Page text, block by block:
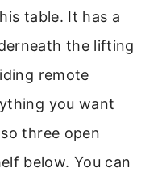
table. It has a
the lifting
remote
you want
three open
below. You can